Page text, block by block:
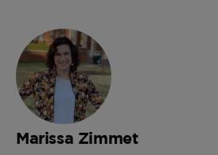
Marissa Zimmet